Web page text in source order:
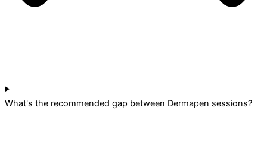
What's the recommended gap between Dermapen sessions?